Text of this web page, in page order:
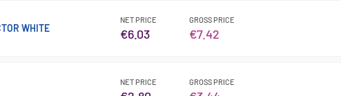
WHITE
NET PRICE
€6.03
GROSS PRICE
€7.42
NET PRICE GROSS PRICE